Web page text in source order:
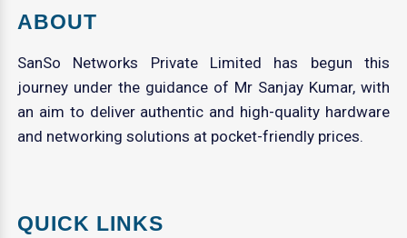
ABOUT
SanSo Networks Private Limited has begun this
journey under the guidance of Mr Sanjay Kumar, with
an aim to deliver authentic and high-quality hardware
and networking solutions at pocket-friendly prices.
QUICK LINKS